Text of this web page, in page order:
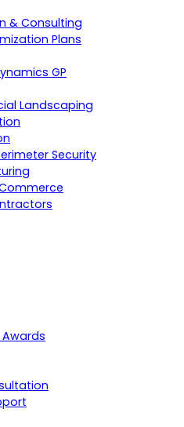
& Consulting
Plans
GP
Landscaping
Security